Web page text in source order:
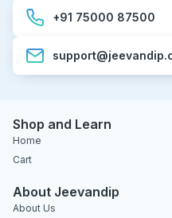
+91 75000 87500
Shop and Learn
Home
Cart
About Jeevandip
About Us